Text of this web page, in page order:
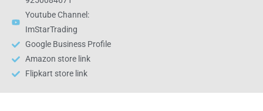
Youtube Channel:
ImStarTrading
Google Business Profile
Amazon store link
Flipkart store link